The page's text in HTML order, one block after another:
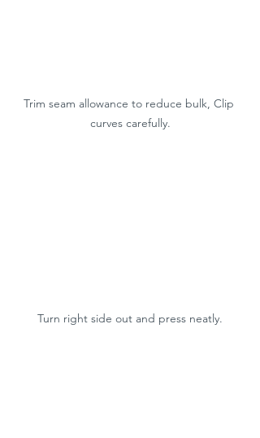
Trim seam allowance to reduce bulk, Clip
curves carefully.
Turn right side out and press neatly.